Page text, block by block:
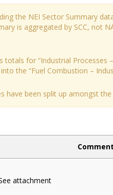
the NEI Sector Summary
is aggregated by SCC, not
for “Industrial
the “Fuel Combustion –
have been split up amongst
attachment